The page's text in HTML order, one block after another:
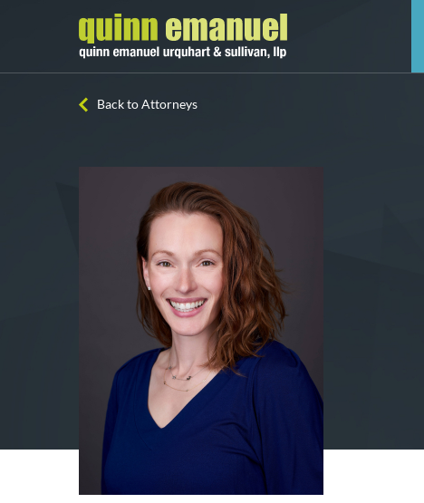
Back to Attorneys